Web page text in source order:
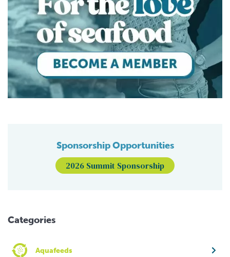
Sponsorship Opportunities
2026 Summit Sponsorship
Categories
Aquafeeds